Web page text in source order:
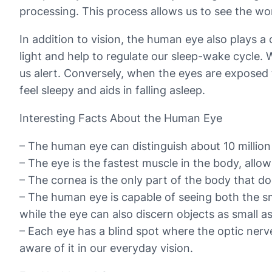
processing. This process allows us to see the
In addition to vision, the human eye also plays
light and help to regulate our sleep-wake cycle.
us alert. Conversely, when the eyes are
feel sleepy and aids in falling asleep.
Interesting Facts About the Human Eye
– The human eye can distinguish about 10
– The eye is the fastest muscle in the body,
– The cornea is the only part of the body that
– The human eye is capable of seeing both the
while the eye can also discern objects as small
– Each eye has a blind spot where the optic
aware of it in our everyday vision.